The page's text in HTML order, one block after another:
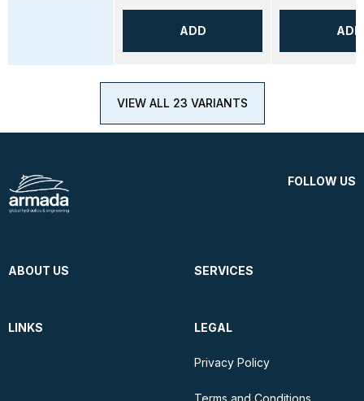
ADD ADD
VIEW ALL 23 VARIANTS
FOLLOW US
ABOUT US SERVICES
LINKS LEGAL
Privacy Policy
Terms and Conditions